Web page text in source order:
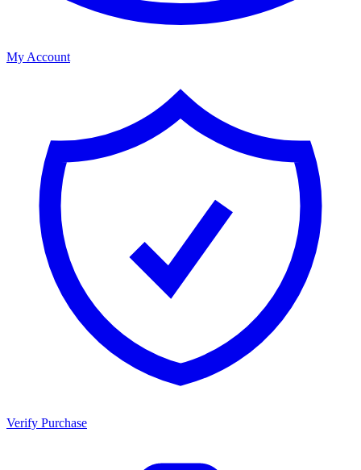
My Account
Verify Purchase